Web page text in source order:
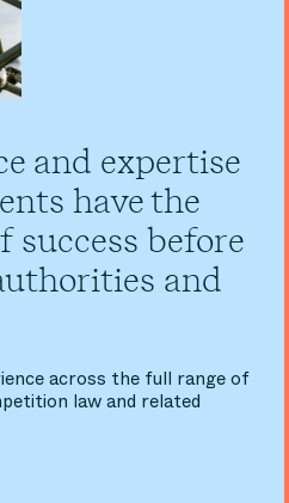
and expertise
have the
success before
and
across the full range of
law and related